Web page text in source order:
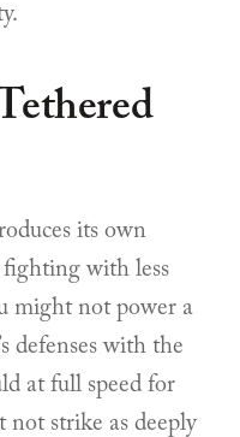
its own
fighting with less
might not power a
defenses with the
at full speed for
not strike as deeply